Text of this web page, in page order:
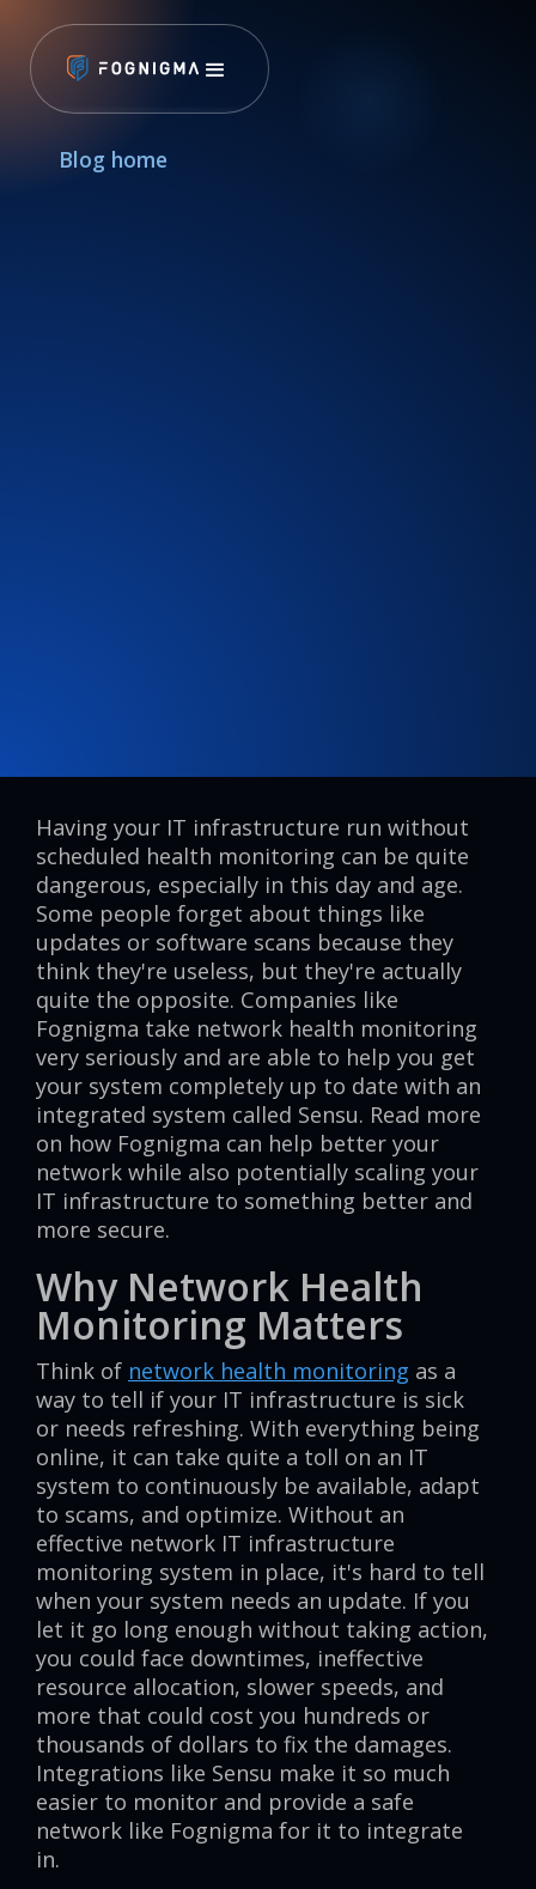
Blog home
Having your IT infrastructure run without
scheduled health monitoring can be quite
dangerous, especially in this day and age.
Some people forget about things like
updates or software scans because they
think they're useless, but they're actually
quite the opposite. Companies like
Fognigma take network health monitoring
very seriously and are able to help you get
your system completely up to date with an
integrated system called Sensu. Read more
on how Fognigma can help better your
network while also potentially scaling your
IT infrastructure to something better and
more secure.
Why Network Health
Monitoring Matters
Think of network health monitoring as a
way to tell if your IT infrastructure is sick
or needs refreshing. With everything being
online, it can take quite a toll on an IT
system to continuously be available, adapt
to scams, and optimize. Without an
effective network IT infrastructure
monitoring system in place, it's hard to tell
when your system needs an update. If you
let it go long enough without taking action,
you could face downtimes, ineffective
resource allocation, slower speeds, and
more that could cost you hundreds or
thousands of dollars to fix the damages.
Integrations like Sensu make it so much
easier to monitor and provide a safe
network like Fognigma for it to integrate
in.